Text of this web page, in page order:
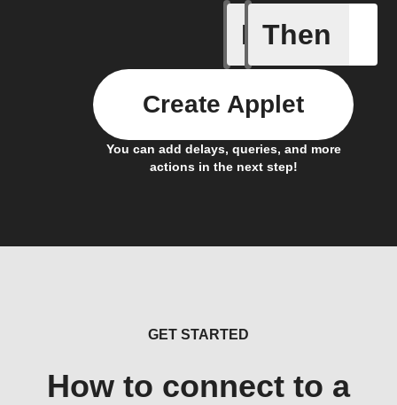
If Then
You can add delays, queries, and more
actions in the next step!
Create Applet
GET STARTED
How to connect to a